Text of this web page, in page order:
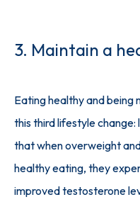
3. Maintain a
Eating healthy and being
this third lifestyle change:
that when overweight
healthy eating, they
improved testosterone